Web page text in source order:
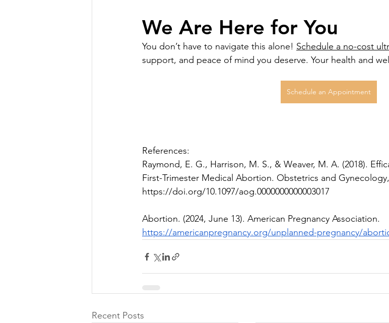
We Are Here for You
You don’t have to navigate this alone! Schedule a no-cost
support, and peace of mind you deserve. Your health and
Schedule an Appointment
References:
Raymond, E. G., Harrison, M. S., & Weaver, M. A. (2018).
First-Trimester Medical Abortion. Obstetrics and Gynecology,
https://doi.org/10.1097/aog.0000000000003017
Abortion. (2024, June 13). American Pregnancy Association.
https://americanpregnancy.org/unplanned-pregnancy/
Recent Posts